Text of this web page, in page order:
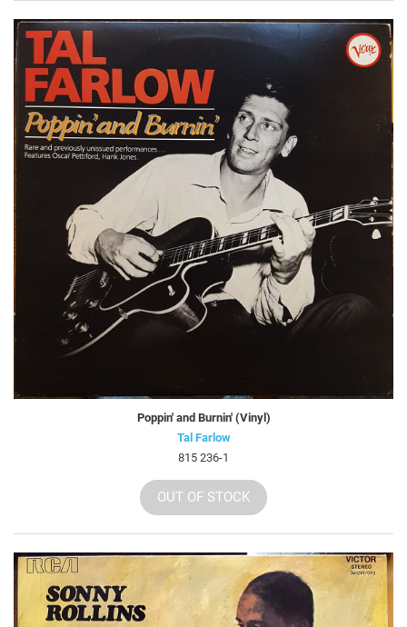
Poppin' and Burnin' (Vinyl)
Tal Farlow
815 236-1
OUT OF STOCK